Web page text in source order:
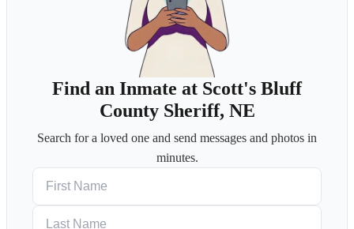
Find an Inmate at Scott's Bluff
County Sheriff, NE
Search for a loved one and send messages and photos in
minutes.